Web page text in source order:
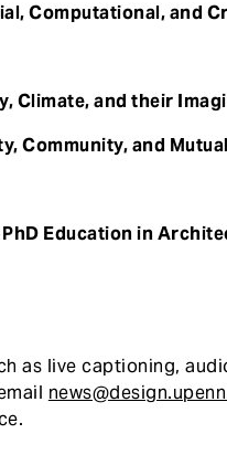
Computational, and
Climate, and their
Community, and
Education in
as live captioning,